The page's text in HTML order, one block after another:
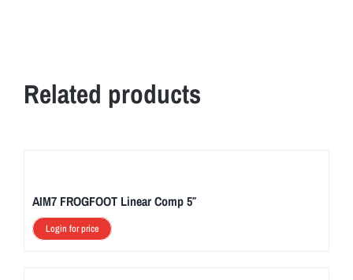
Related products
AIM7 FROGFOOT Linear Comp 5″
Login for price